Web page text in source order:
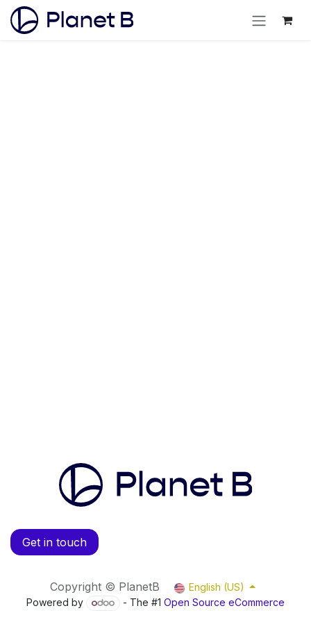
Get in touch
Copyright © PlanetB
English (US)
Powered by
- The #1 Open Source eCommerce